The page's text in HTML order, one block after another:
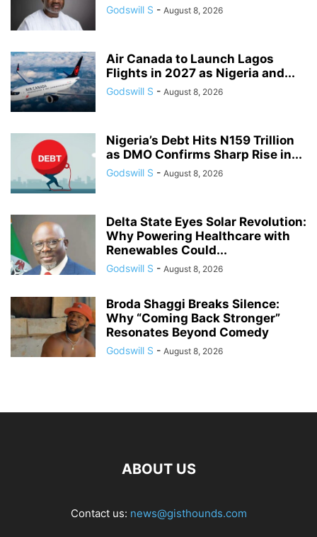
Godswill S - August 8, 2026
Air Canada to Launch Lagos
Flights in 2027 as Nigeria and...
Godswill S - August 8, 2026
Nigeria’s Debt Hits N159 Trillion
as DMO Confirms Sharp Rise in...
Godswill S - August 8, 2026
Delta State Eyes Solar Revolution:
Why Powering Healthcare with
Renewables Could...
Godswill S - August 8, 2026
Broda Shaggi Breaks Silence:
Why “Coming Back Stronger”
Resonates Beyond Comedy
Godswill S - August 8, 2026
ABOUT US
Contact us: news@gisthounds.com